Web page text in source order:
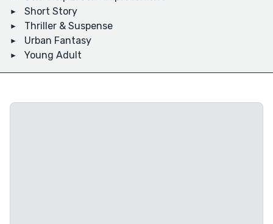
Short Story
Thriller & Suspense
Urban Fantasy
Young Adult